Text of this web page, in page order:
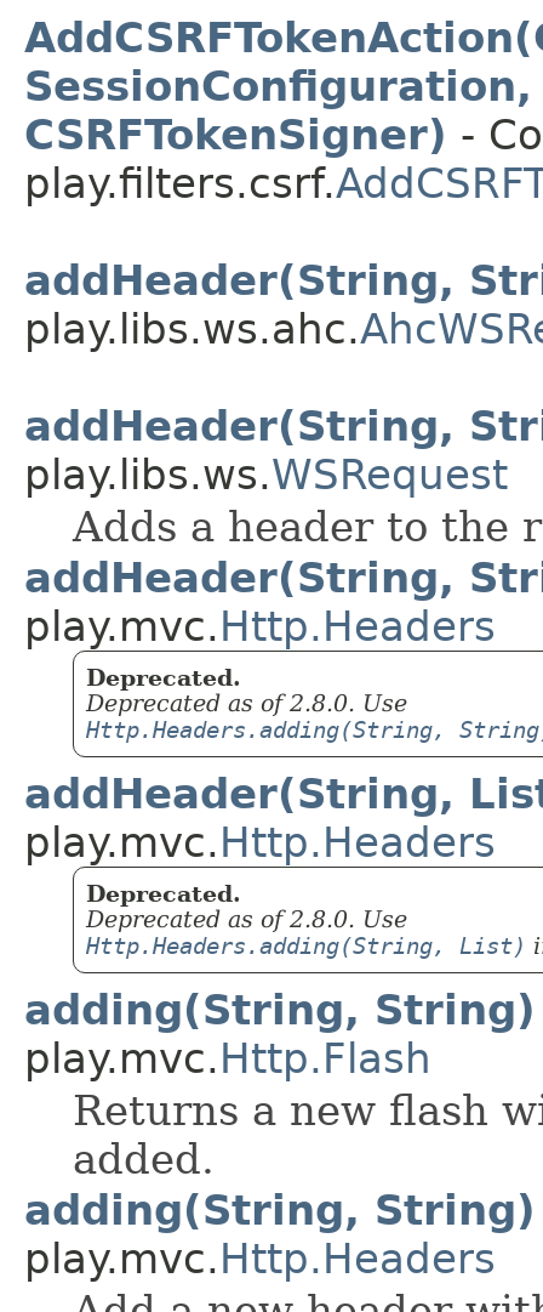
SessionConfiguration,
CSRFTokenSigner) -
play.filters.csrf.
addHeader(String,
play.libs.ws.ahc.
addHeader(String,
play.libs.ws.WSRequest
Adds a header to the
addHeader(String,
play.mvc.Http.Headers
Deprecated.
Deprecated as of 2.8.0. Use
Http.Headers.adding(String,
addHeader(String,
play.mvc.Http.Headers
Deprecated.
Deprecated as of 2.8.0. Use
Http.Headers.adding(String, List)
adding(String, String)
play.mvc.Http.Flash
Returns a new flash
added.
adding(String, String)
play.mvc.Http.Headers